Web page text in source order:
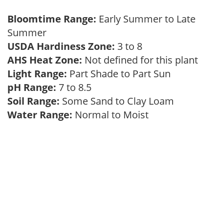
Bloomtime Range: Early Summer to Late
Summer
USDA Hardiness Zone: 3 to 8
AHS Heat Zone: Not defined for this plant
Light Range: Part Shade to Part Sun
pH Range: 7 to 8.5
Soil Range: Some Sand to Clay Loam
Water Range: Normal to Moist